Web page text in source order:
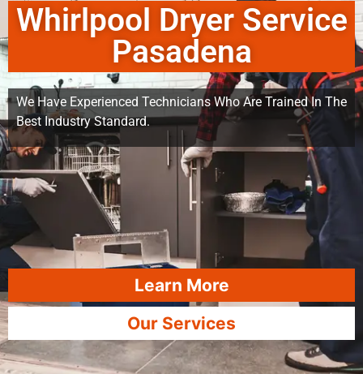
Whirlpool Dryer Service
Pasadena
We Have Experienced Technicians Who Are Trained In The
Best Industry Standard.
Learn More
Our Services